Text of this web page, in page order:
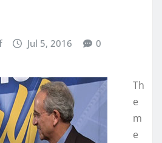
Jul 5, 2016 0
Th
e
m
e